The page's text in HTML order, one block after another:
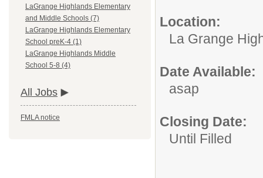
LaGrange Highlands Elementary
and Middle Schools (7)
LaGrange Highlands Elementary
School preK-4 (1)
LaGrange Highlands Middle
School 5-8 (4)
All Jobs
FMLA notice
Location:
La Grange
Date Available:
asap
Closing Date:
Until Filled